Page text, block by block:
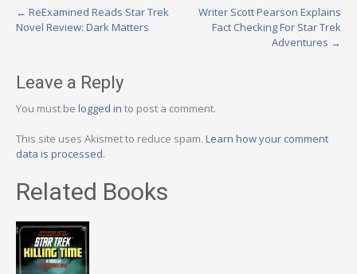
Post
← ReExamined Reads Star Trek
Novel Review: Dark Matters
Writer Scott Pearson Explains
Fact Checking For Star Trek
Adventures →
Leave a Reply
You must be logged in to post a comment.
This site uses Akismet to reduce spam. Learn how your comment
data is processed.
Related Books